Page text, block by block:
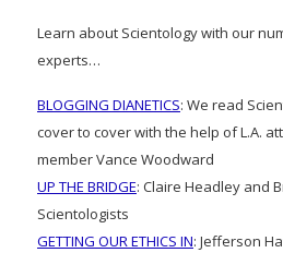
Learn about Scientology with our
experts…
BLOGGING DIANETICS: We read
cover to cover with the help of L.A.
member Vance Woodward
UP THE BRIDGE: Claire Headley and
Scientologists
GETTING OUR ETHICS IN: Jefferson